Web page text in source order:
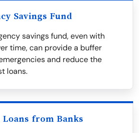
Savings Fund
savings fund, even with
time, can provide a buffer
and reduce the
loans.
Loans from Banks